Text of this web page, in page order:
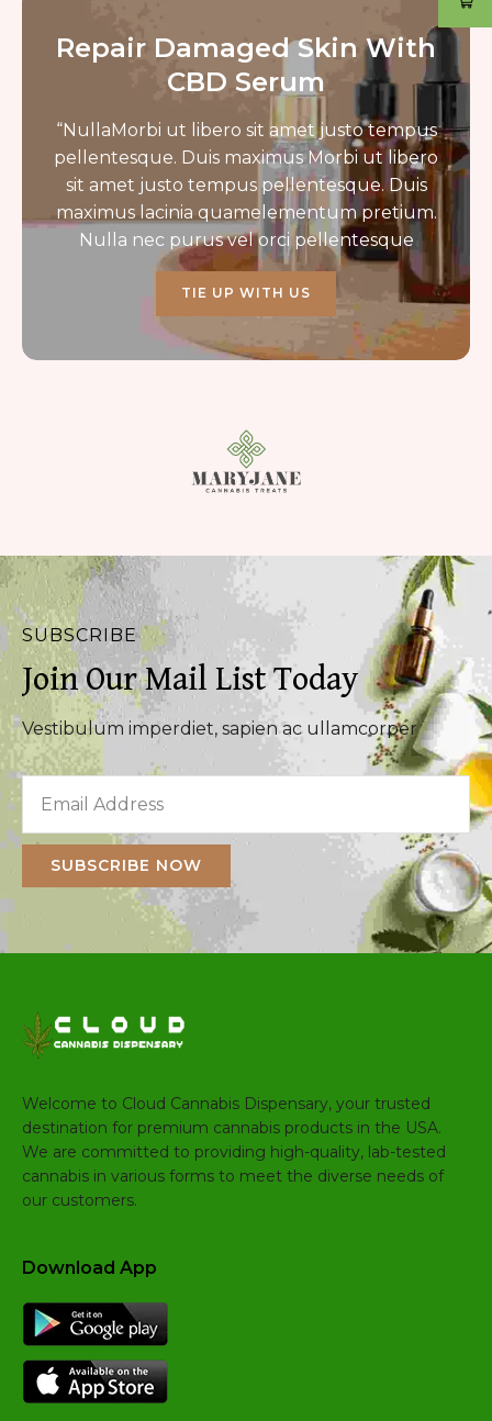
Repair Damaged Skin With
CBD Serum
“NullaMorbi ut libero sit amet justo tempus
pellentesque. Duis maximus Morbi ut libero
sit amet justo tempus pellentesque. Duis
maximus lacinia quamelementum pretium.
Nulla nec purus vel orci pellentesque
TIE UP WITH US
SUBSCRIBE
Join Our Mail List Today
Vestibulum imperdiet, sapien ac ullamcorper
SUBSCRIBE NOW
Welcome to Cloud Cannabis Dispensary, your trusted
destination for premium cannabis products in the USA.
We are committed to providing high-quality, lab-tested
cannabis in various forms to meet the diverse needs of
our customers.
Download App